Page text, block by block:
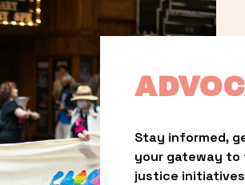
Stay informed,
your gateway to
justice initiatives